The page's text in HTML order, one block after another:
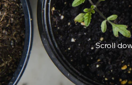
THEY NEED.BY MIXING FERTILIZERS INTO YOUR
Scroll